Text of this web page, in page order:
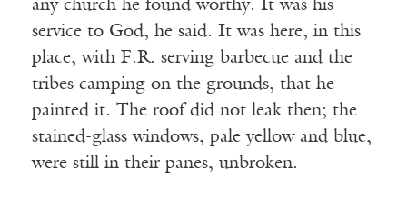
any church he found worthy. It was his
service to God, he said. It was here, in this
place, with F.R. serving barbecue and the
tribes camping on the grounds, that he
painted it. The roof did not leak then; the
stained-glass windows, pale yellow and blue,
were still in their panes, unbroken.